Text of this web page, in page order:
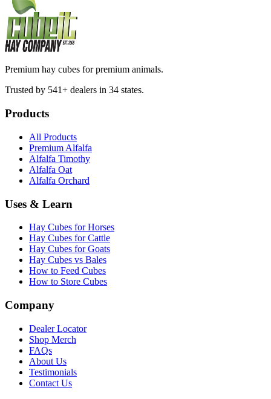
Premium hay cubes for premium animals.
Trusted by 541+ dealers in 34 states.
Products
All Products
Premium Alfalfa
Alfalfa Timothy
Alfalfa Oat
Alfalfa Orchard
Uses & Learn
Hay Cubes for Horses
Hay Cubes for Cattle
Hay Cubes for Goats
Hay Cubes vs Bales
How to Feed Cubes
How to Store Cubes
Company
Dealer Locator
Shop Merch
FAQs
About Us
Testimonials
Contact Us